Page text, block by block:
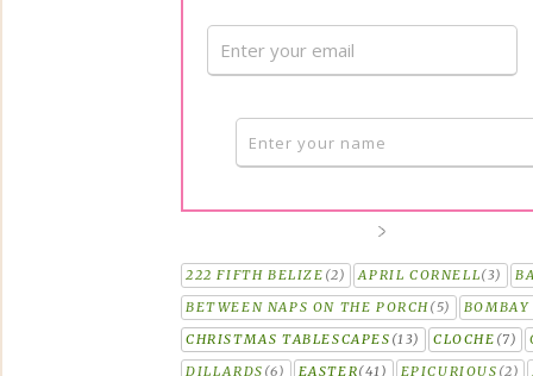
222 FIFTH BELIZE (2) APRIL CORNELL(3)
BETWEEN NAPS ON THE PORCH(5)
BOMBAY
CHRISTMAS TABLESCAPES (13) CLOCHE (7)
DILLARDS (6) EASTER(41) EPICURIOUS (2)